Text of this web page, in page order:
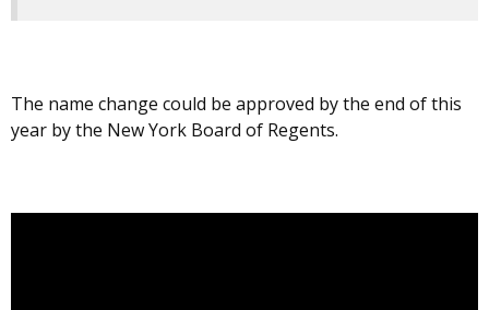
The name change could be approved by the end of this
year by the New York Board of Regents.